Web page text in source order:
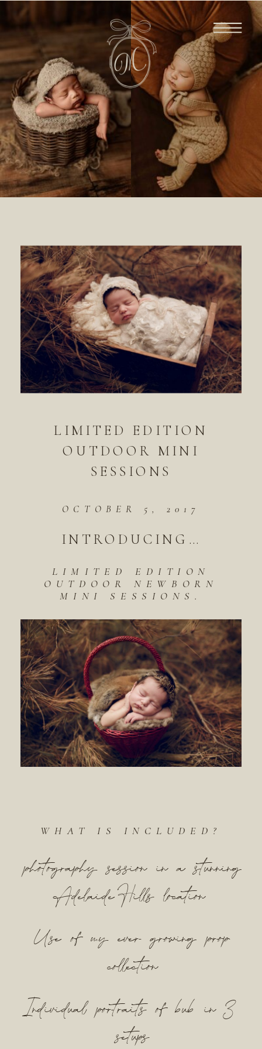
LIMITED EDITION
OUTDOOR MINI
SESSIONS
OCTOBER 5, 2017
INTRODUCING…
LIMITED EDITION
OUTDOOR NEWBORN
MINI SESSIONS.
WHAT IS INCLUDED?
photography session in a stunning
Adelaide Hills location
Use of my ever growing prop
collection
Individual portraits of bub in 3
setups